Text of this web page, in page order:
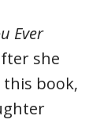
Ever
she
book,